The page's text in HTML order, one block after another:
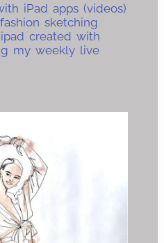
iPad apps (videos)
sketching
created with
my weekly live